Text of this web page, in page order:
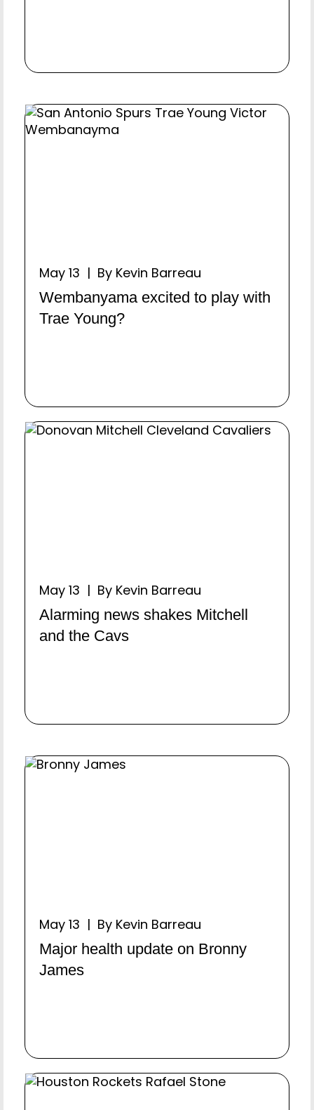
May 13 | By Kevin Barreau
Wembanyama excited to play with
Trae Young?
May 13 | By Kevin Barreau
Alarming news shakes Mitchell
and the Cavs
May 13 | By Kevin Barreau
Major health update on Bronny
James